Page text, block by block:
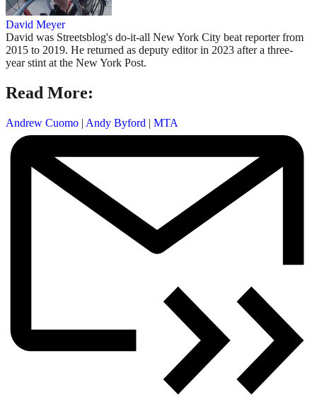
David Meyer
David was Streetsblog's do-it-all New York City beat reporter from
2015 to 2019. He returned as deputy editor in 2023 after a three-
year stint at the New York Post.
Read More:
Andrew Cuomo | Andy Byford | MTA